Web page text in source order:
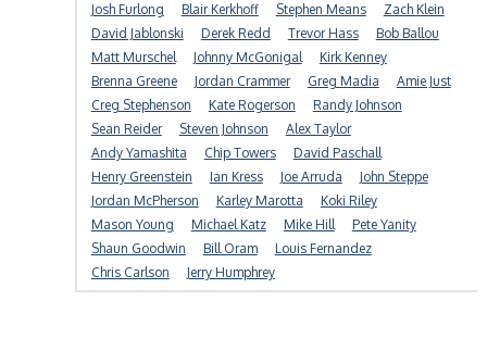
Josh Furlong
Blair Kerkhoff Stephen Means
Zach Klein
David Jablonski
Derek Redd Trevor Hass
Bob Ballou
Matt Murschel
Johnny McGonigal
Kirk Kenney
Brenna Greene
Jordan Crammer Greg Madia
Amie Just
Creg Stephenson
Kate Rogerson
Randy Johnson
Sean Reider
Steven Johnson
Alex Taylor
Andy Yamashita
Chip Towers
David Paschall
Henry Greenstein
Ian Kress Joe Arruda
John Steppe
Jordan McPherson
Karley Marotta
Koki Riley
Mason Young
Michael Katz Mike Hill
Pete Yanity
Shaun Goodwin
Bill Oram
Louis Fernandez
Chris Carlson
Jerry Humphrey